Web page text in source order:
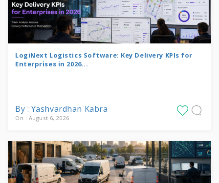
LogiNext Logistics Software: Key Delivery KPIs for
Enterprises in 2026...
By : Yashvardhan Kabra
On : August 6, 2026